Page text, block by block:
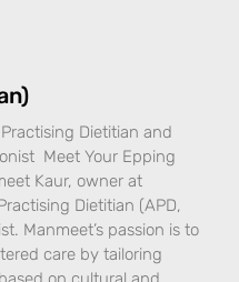
Dietitian and
Meet Your Epping
Kaur, owner at
Dietitian (APD,
Manmeet’s passion is to
care by tailoring